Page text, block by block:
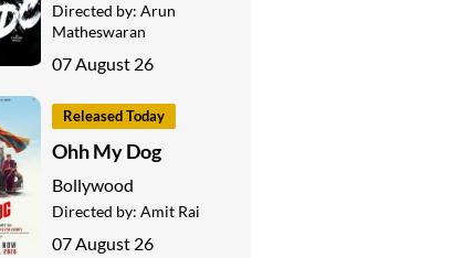
Directed by: Arun
Matheswaran
07 August 26
Released Today
Ohh My Dog
Bollywood
Directed by: Amit Rai
07 August 26